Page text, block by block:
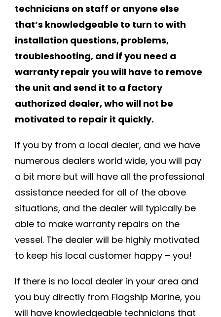
technicians on staff or anyone else
that’s knowledgeable to turn to with
installation questions, problems,
troubleshooting, and if you need a
warranty repair you will have to remove
the unit and send it to a factory
authorized dealer, who will not be
motivated to repair it quickly.
If you by from a local dealer, and we have
numerous dealers world wide, you will pay
a bit more but will have all the professional
assistance needed for all of the above
situations, and the dealer will typically be
able to make warranty repairs on the
vessel. The dealer will be highly motivated
to keep his local customer happy – you!
If there is no local dealer in your area and
you buy directly from Flagship Marine, you
will have knowledgeable technicians that